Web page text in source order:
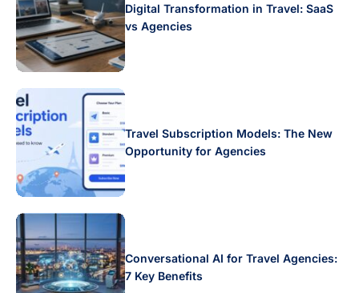
Digital Transformation in Travel: SaaS
vs Agencies
Travel Subscription Models: The New
Opportunity for Agencies
Conversational AI for Travel Agencies:
7 Key Benefits